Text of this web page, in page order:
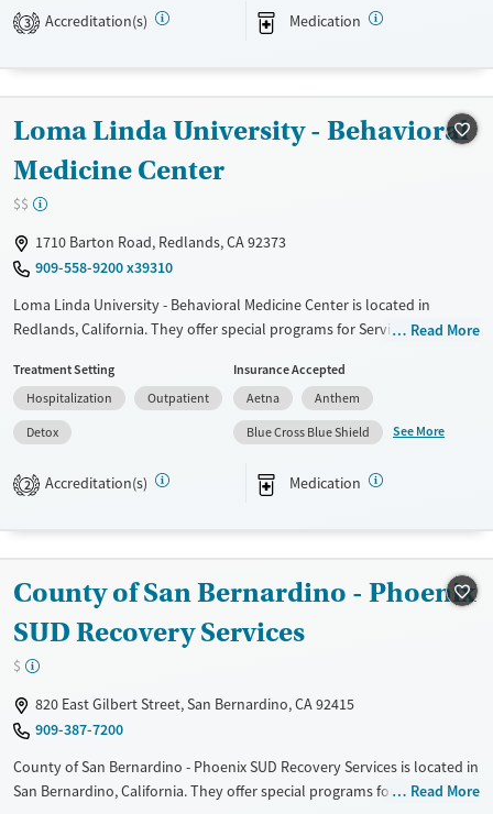
based treatments.
3 Accreditation(s) Medication
Loma Linda University - Behavioral
Medicine Center
$$
1710 Barton Road, Redlands, CA 92373
909-558-9200 x39310
Loma Linda University - Behavioral Medicine Center is located in
Redlands, California. They offer special programs for Service members,
domestic violence, Past sexual abuse, Past trauma, Mental health
disorders, HIV/AIDS, Pregnant/postpartum, Veterans, Pain management
and Seniors. They do not provide payment assistance. They do not
provide a sliding fee scale. They provide medication-based treatments.
Available Services
Treats alcohol use disorder
Treats opioid use disorder
Mental health treatment
Detox For
Methamphetamines
Adults (Ages 26-64)
Female
Male
Read More
Treatment Setting
Hospitalization
Outpatient
Detox
Insurance Accepted
Aetna
Anthem
Blue Cross Blue Shield
See More
2 Accreditation(s) Medication
County of San Bernardino - Phoenix
SUD Recovery Services
$
820 East Gilbert Street, San Bernardino, CA 92415
909-387-7200
County of San Bernardino - Phoenix SUD Recovery Services is located in
San Bernardino, California. They offer special programs for Adult men,
Read More